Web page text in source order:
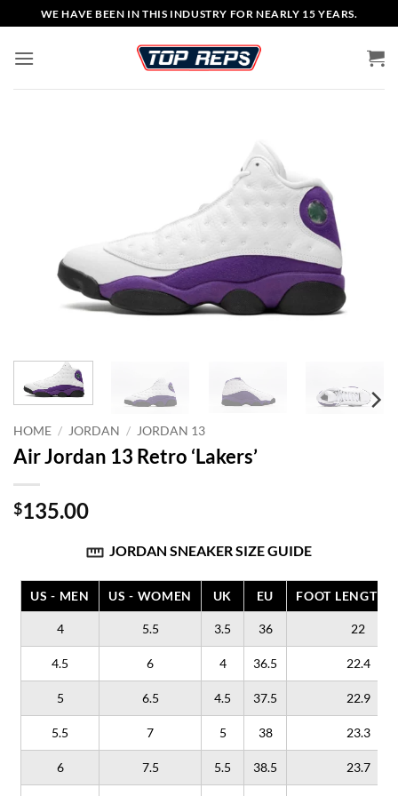
to
content
WE HAVE BEEN IN THIS INDUSTRY FOR NEARLY 15 YEARS.
HOME / JORDAN / JORDAN 13
Air Jordan 13 Retro ‘Lakers’
$135.00
JORDAN SNEAKER SIZE GUIDE
US - MEN US - WOMEN UK EU FOOT LENGTH
4 5.5 3.5 36 22
4.5 6 4 36.5 22.4
5 6.5 4.5 37.5 22.9
5.5 7 5 38 23.3
6 7.5 5.5 38.5 23.7